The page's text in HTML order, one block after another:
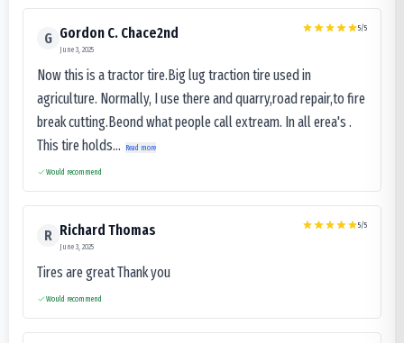
G Gordon C. Chace2nd
June 3, 2025
5/5
Now this is a tractor tire.Big lug traction tire used in
agriculture. Normally, I use there and quarry,road repair,to fire
break cutting.Beond what people call extream. In all erea's .
This tire holds...
Read more
Would recommend
R Richard Thomas
June 3, 2025
5/5
Tires are great Thank you
Would recommend